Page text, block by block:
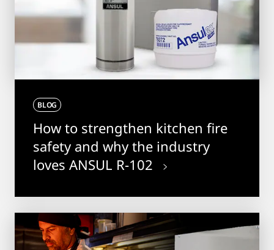
BLOG
How to strengthen kitchen fire
safety and why the industry
loves ANSUL R-102